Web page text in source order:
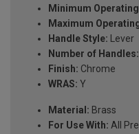
Minimum
Maximum
Handle Style: Lever
Number of Handles:
Finish: Chrome
WRAS: Y
Material: Brass
For Use With: All